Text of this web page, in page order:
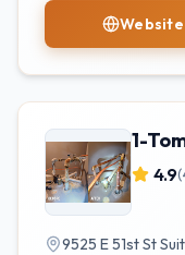
Website
1-
4.9(
9525 E 51st St